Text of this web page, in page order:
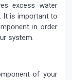
excess water
It is important to
in order
system.
of your